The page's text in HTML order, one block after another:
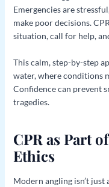
Emergencies are
make poor decisions.
situation, call for help,
This calm, step-by-step
water, where conditions
Confidence can prevent
tragedies.
CPR as Part
Ethics
Modern angling isn’t